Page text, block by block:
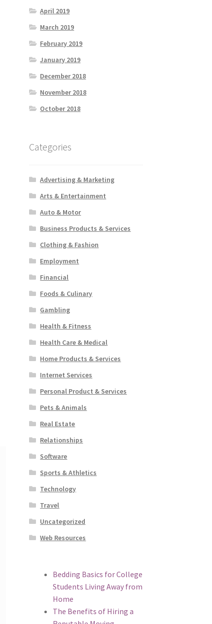
April 2019
March 2019
February 2019
January 2019
December 2018
November 2018
October 2018
Categories
Advertising & Marketing
Arts & Entertainment
Auto & Motor
Business Products & Services
Clothing & Fashion
Employment
Financial
Foods & Culinary
Gambling
Health & Fitness
Health Care & Medical
Home Products & Services
Internet Services
Personal Product & Services
Pets & Animals
Real Estate
Relationships
Software
Sports & Athletics
Technology
Travel
Uncategorized
Web Resources
Bedding Basics for College
Students Living Away from
Home
The Benefits of Hiring a